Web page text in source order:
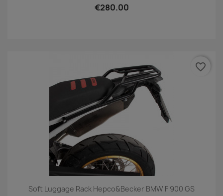
€280.00
Soft Luggage Rack Hepco&Becker BMW F 900 GS
favorite_border